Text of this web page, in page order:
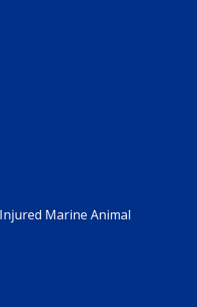
Marine Animal